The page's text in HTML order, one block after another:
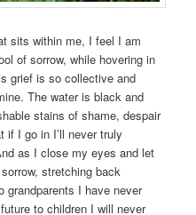
sits within me, I feel I am
of sorrow, while hovering in
grief is so collective and
The water is black and
stains of shame, despair
if I go in I’ll never truly
as I close my eyes and let
stretching back
grandparents I have never
to children I will never